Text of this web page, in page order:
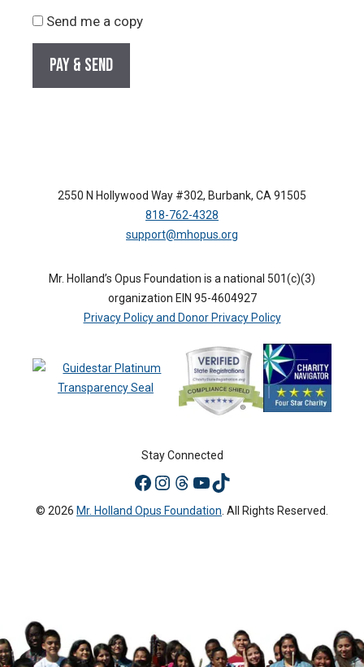
Send me a copy
2550 N Hollywood Way #302, Burbank, CA 91505
818-762-4328
support@mhopus.org
Mr. Holland’s Opus Foundation is a national 501(c)(3)
organization EIN 95-4604927
Privacy Policy and Donor Privacy Policy
Stay Connected
© 2026 Mr. Holland Opus Foundation . All Rights Reserved.